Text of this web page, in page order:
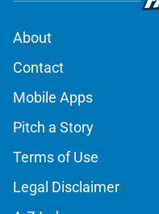
About
Contact
Mobile Apps
Pitch a Story
Terms of Use
Legal Disclaimer